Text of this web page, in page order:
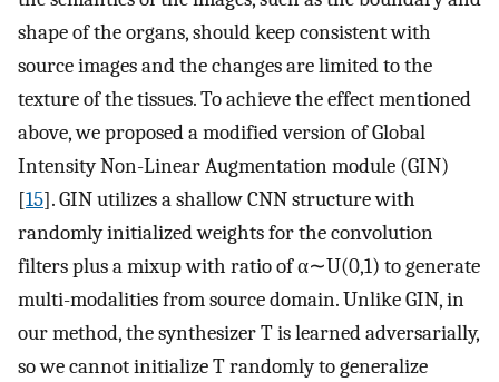
shape of the organs, should keep consistent with
source images and the changes are limited to the
texture of the tissues. To achieve the effect mentioned
above, we proposed a modified version of Global
Intensity Non-Linear Augmentation module (GIN)
[15]. GIN utilizes a shallow CNN structure with
randomly initialized weights for the convolution
filters plus a mixup with ratio ofα∼U(0,1) to generate
multi-modalities from source domain. Unlike GIN, in
our method, the synthesizerTis learned adversarially,
so we cannot initializeTrandomly to generalize